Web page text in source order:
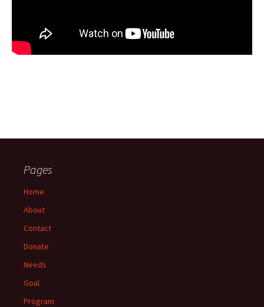
Pages
Home
About
Contact
Donate
Needs
Goal
Program